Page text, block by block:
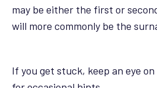
may be either the first or
will more commonly be the
If you get stuck, keep an eye